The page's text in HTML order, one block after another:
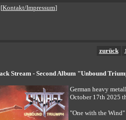
[Kontakt/Impressum]
zurück 1
Stream - Second Album "Unbound
German heavy
October 17th 2025
"One with the